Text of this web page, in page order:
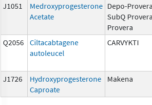
J1051
Medroxyprogesterone
Acetate
Depo-
SubQ
Provera
Q2056 Ciltacabtagene
autoleucel
CARVYKTI
J1726
Hydroxyprogesterone
Caproate
Makena